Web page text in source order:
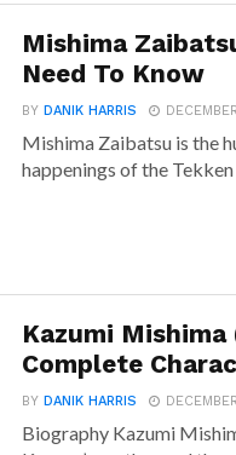
Mishima
Need To Know
BY DANIK HARRIS
Mishima Zaibatsu is the
happenings of the
Kazumi Mishima
Complete
BY DANIK HARRIS
Biography Kazumi